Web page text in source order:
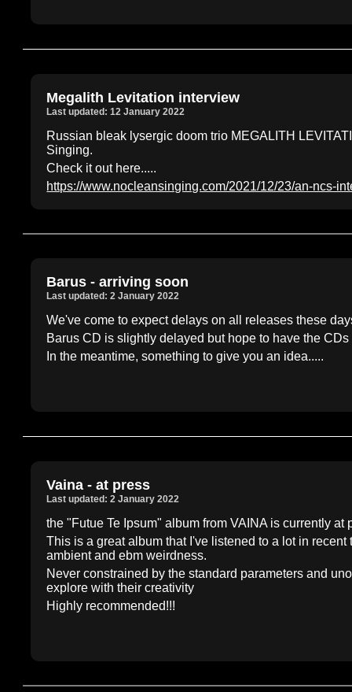
Megalith Levitation interview
Last updated: 12 January 2022
Russian bleak lysergic doom trio MEGALITH
Singing.
Check it out here.....
https://www.nocleansinging.com/2021/12/23/an-ncs-
Barus - arriving soon
Last updated: 2 January 2022
We've come to expect delays on all releases these
Barus CD is slightly delayed but hope to have the
In the meantime, something to give you an idea.....
Vaina - at press
Last updated: 2 January 2022
the "Futue Te Ipsum" album from VAINA is currently
This is a great album that I've listened to a lot in
ambient and ebm weirdness.
Never constrained by the standard parameters and
explore with their creativity
Highly recommended!!!